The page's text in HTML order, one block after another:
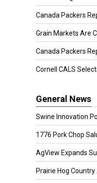
Canada Packers
Grain Markets Are
Canada Packers
Cornell CALS
General News
Swine Innovation
1776 Pork Chop
AgView Expands
Prairie Hog